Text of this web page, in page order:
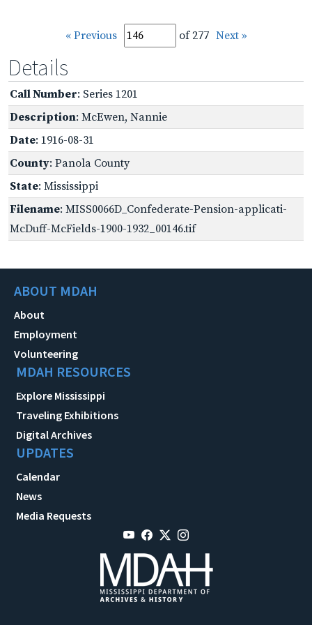
« Previous of 277 Next »
Details
Call Number: Series 1201
Description: McEwen, Nannie
Date: 1916-08-31
County: Panola County
State: Mississippi
Filename: MISS0066D_Confederate-Pension-applicati-
McDuff-McFields-1900-1932_00146.tif
ABOUT MDAH
About
Employment
Volunteering
MDAH RESOURCES
Explore Mississippi
Traveling Exhibitions
Digital Archives
UPDATES
Calendar
News
Media Requests